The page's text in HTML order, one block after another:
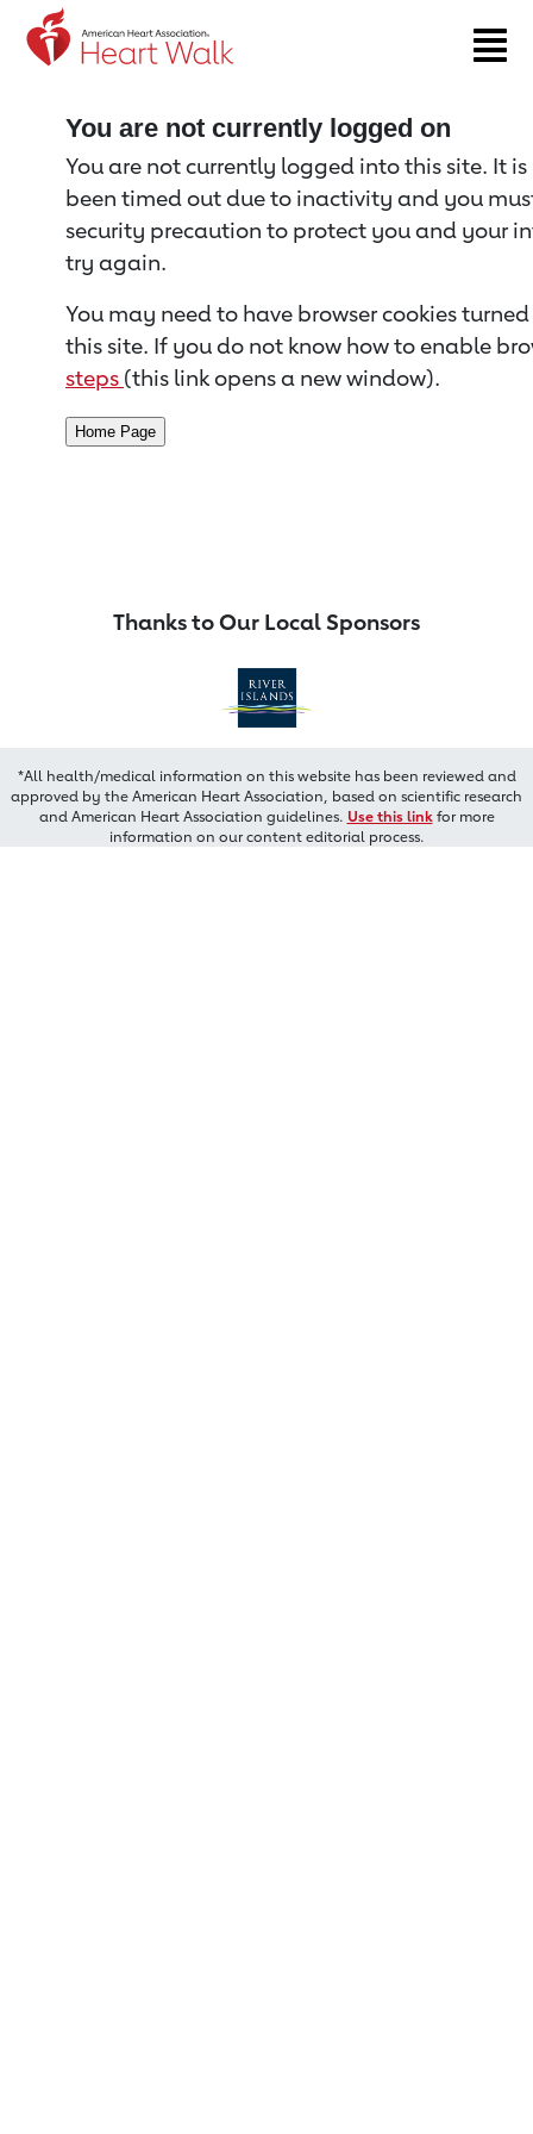
Return to event page
You are not currently logged on
You are not currently logged into this site. It
been timed out due to inactivity and you
security precaution to protect you and your
try again.
You may need to have browser cookies
this site. If you do not know how to enable
steps (this link opens a new window).
Thanks to Our Local Sponsors
*All health/medical information on this website has been reviewed and
approved by the American Heart Association, based on scientific research
and American Heart Association guidelines. Use this linkfor more
information on our content editorial process.